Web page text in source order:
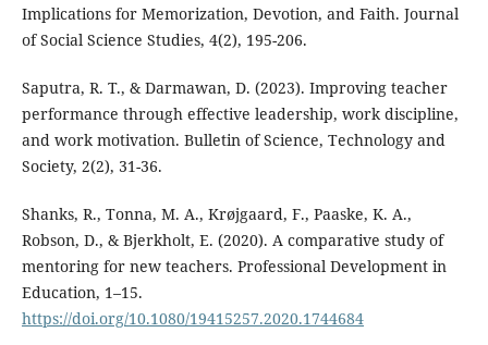
Implications for Memorization, Devotion, and Faith. Journal
of Social Science Studies, 4(2), 195-206.
Saputra, R. T., & Darmawan, D. (2023). Improving teacher
performance through effective leadership, work discipline,
and work motivation. Bulletin of Science, Technology and
Society, 2(2), 31-36.
Shanks, R., Tonna, M. A., Krøjgaard, F., Paaske, K. A.,
Robson, D., & Bjerkholt, E. (2020). A comparative study of
mentoring for new teachers. Professional Development in
Education, 1–15.
https://doi.org/10.1080/19415257.2020.1744684